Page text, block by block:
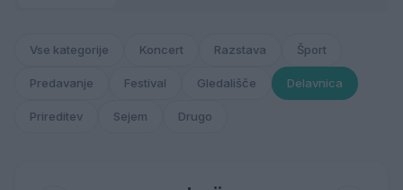
Vse kategorije Koncert Razstava Šport
Predavanje Festival Gledališče Delavnica
Prireditev Sejem Drugo